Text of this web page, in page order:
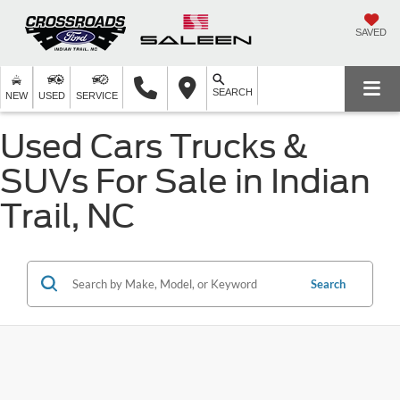
SAVED
NEW USED SERVICE SEARCH
Used Cars Trucks &
SUVs For Sale in Indian
Trail, NC
Search